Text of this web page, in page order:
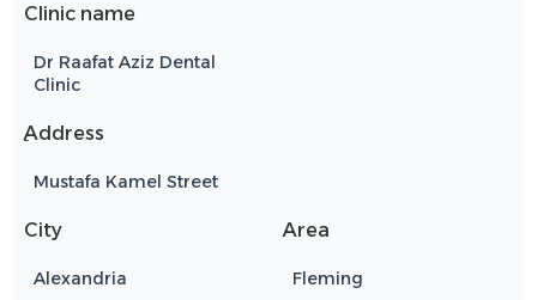
Clinic name
Dr Raafat Aziz Dental
Clinic
ِAddress
Mustafa Kamel Street
City
Alexandria
Area
Fleming